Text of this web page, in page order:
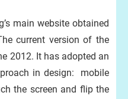
main website obtained
current version of the
2012. It has adopted an
in design: mobile
the screen and flip the